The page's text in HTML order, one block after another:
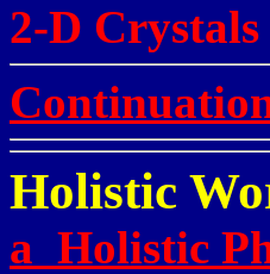
2-D Crystals
Holistic
a Holistic